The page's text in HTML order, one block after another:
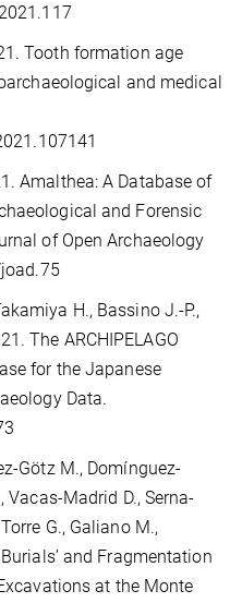
Tooth formation age
and medical
Amalthea: A Database of
and Forensic
of Open Archaeology
H., Bassino J.-P.,
The ARCHIPELAGO
for the Japanese
Data.
Götz M., Domínguez-
Vacas-Madrid D., Serna-
G., Galiano M.,
and Fragmentation
at the Monte